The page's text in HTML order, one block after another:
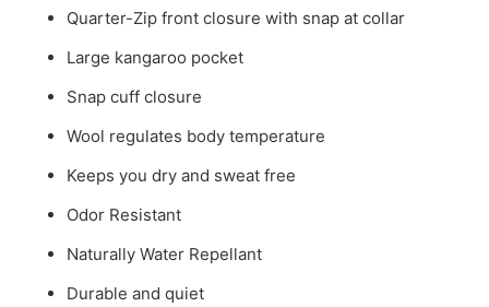
Quarter-Zip front closure with snap at collar
Large kangaroo pocket
Snap cuff closure
Wool regulates body temperature
Keeps you dry and sweat free
Odor Resistant
Naturally Water Repellant
Durable and quiet